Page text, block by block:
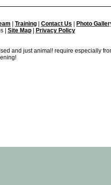
Training Contact Us
Photo
| Site Map| Privacy Policy
and just animal! require especially